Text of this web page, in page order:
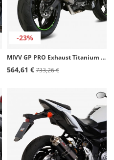
-23%
MIVV GP PRO Exhaust Titanium for Kawasaki Ninja 650, Vulcan S, Z 650 (17-23) K.044.L6P
564,61 €733,26 €